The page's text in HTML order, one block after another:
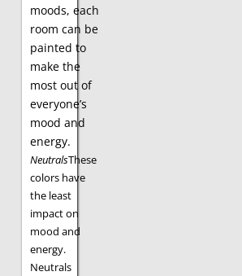
moods, each
room can be
painted to
make the
most out of
everyone’s
mood and
energy.
NeutralsThese
colors have
the least
impact on
mood and
energy.
Neutrals